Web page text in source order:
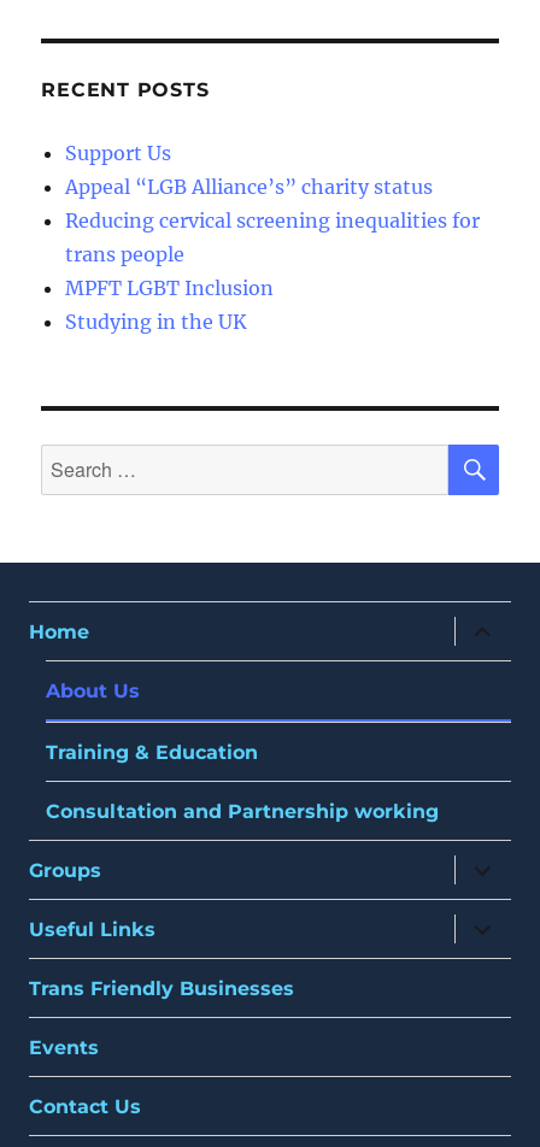
RECENT POSTS
Support Us
Appeal “LGB Alliance’s” charity status
Reducing cervical screening inequalities for
trans people
MPFT LGBT Inclusion
Studying in the UK
Search
for:
Home
expand
child
menu
About Us
Training & Education
Consultation and Partnership working
Groups
expand
child
menu
Useful Links
expand
child
menu
Trans Friendly Businesses
Events
Contact Us